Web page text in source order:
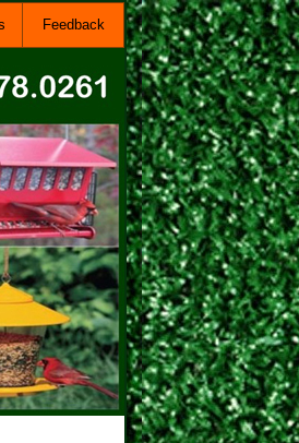
Feedback